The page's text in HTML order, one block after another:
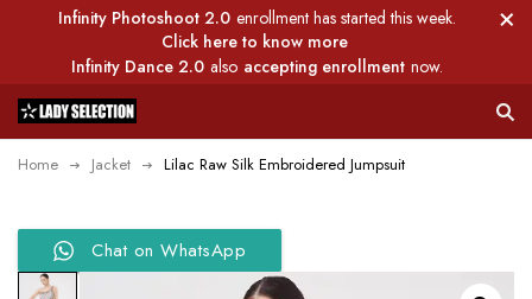
Infinity Photoshoot 2.0 enrollment has started this week.
Click here to know more
Infinity Dance 2.0 also accepting enrollment now.
Home Jacket Lilac Raw Silk Embroidered Jumpsuit
Chat on WhatsApp